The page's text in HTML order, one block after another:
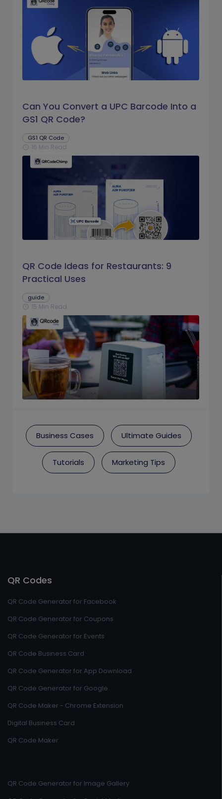
Can You Convert a UPC Barcode Into a
GS1 QR Code?
GS1 QR Code
schedule 16 Min Read
QR Code Ideas for Restaurants: 9
Practical Uses
guide
schedule 15 Min Read
Business Cases Ultimate Guides
Tutorials Marketing Tips
QR Codes
QR Code Generator for Facebook
QR Code Generator for Coupons
QR Code Generator for Events
QR Code Business Card
QR Code Generator for App Download
QR Code Generator for Google
QR Code Maker - Chrome Extension
Digital Business Card
QR Code Maker
QR Code Generator for Image Gallery